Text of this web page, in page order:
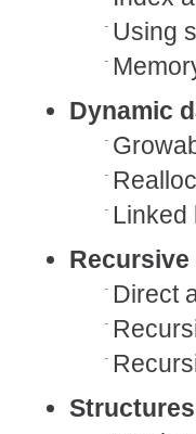
Using
Dynamic
Linked
Direct